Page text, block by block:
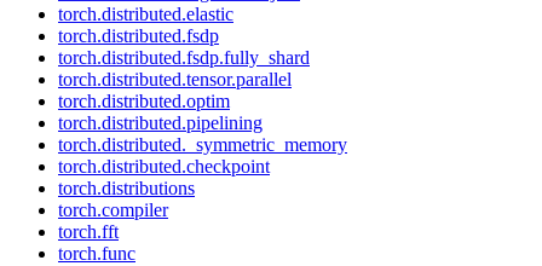
torch.distributed.elastic
torch.distributed.fsdp
torch.distributed.fsdp.fully_shard
torch.distributed.tensor.parallel
torch.distributed.optim
torch.distributed.pipelining
torch.distributed._symmetric_memory
torch.distributed.checkpoint
torch.distributions
torch.compiler
torch.fft
torch.func